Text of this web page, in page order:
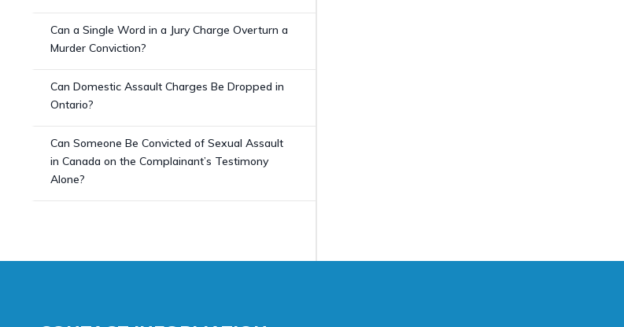
Can a Single Word in a Jury Charge Overturn a
Murder Conviction?
Can Domestic Assault Charges Be Dropped in
Ontario?
Can Someone Be Convicted of Sexual Assault
in Canada on the Complainant’s Testimony
Alone?